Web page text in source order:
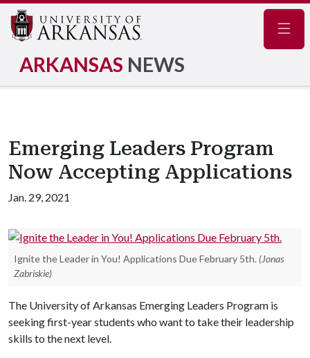
ARKANSAS NEWS
Emerging Leaders Program
Now Accepting Applications
Jan. 29, 2021
Ignite the Leader in You! Applications Due February 5th. (Jonas
Zabriskie)
The University of Arkansas Emerging Leaders Program is
seeking first-year students who want to take their leadership
skills to the next level.